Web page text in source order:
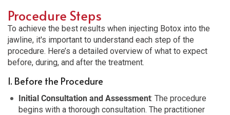
Procedure Steps
To achieve the best results when injecting Botox into the
jawline, it's important to understand each step of the
procedure. Here’s a detailed overview of what to expect
before, during, and after the treatment.
1. Before the Procedure
Initial Consultation and Assessment: The procedure
begins with a thorough consultation. The practitioner